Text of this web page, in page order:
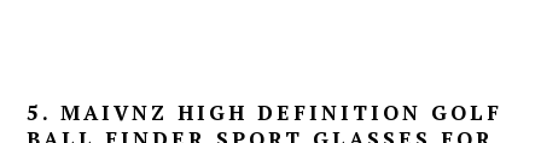
5. MAIVNZ HIGH DEFINITION GOLF